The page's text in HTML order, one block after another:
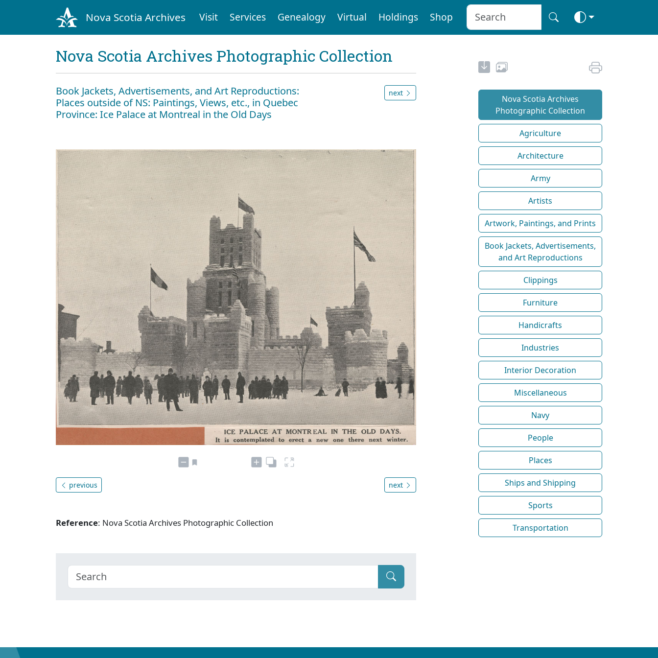
Nova Scotia Archives Visit Services Genealogy Virtual Holdings Shop
Nova Scotia Archives Photographic Collection
Book Jackets, Advertisements, and Art Reproductions:
Places outside of NS: Paintings, Views, etc., in Quebec
Province: Ice Palace at Montreal in the Old Days
next
previous next
Reference: Nova Scotia Archives Photographic Collection
Nova Scotia Archives
Photographic Collection
Agriculture
Architecture
Army
Artists
Artwork, Paintings, and Prints
Book Jackets, Advertisements,
and Art Reproductions
Clippings
Furniture
Handicrafts
Industries
Interior Decoration
Miscellaneous
Navy
People
Places
Ships and Shipping
Sports
Transportation